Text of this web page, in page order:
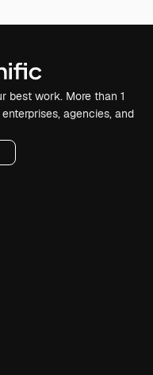
best work. More than 1
agencies, and